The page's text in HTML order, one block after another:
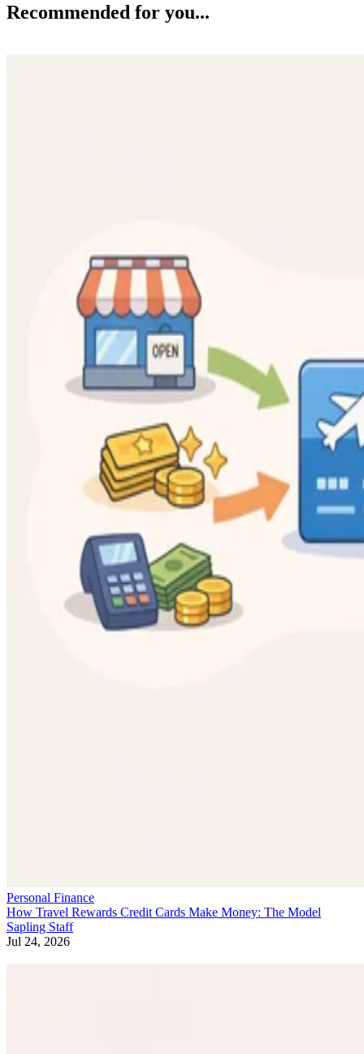
Recommended for you...
Personal Finance
How Travel Rewards Credit Cards Make Money: The Model
Sapling Staff
Jul 24, 2026